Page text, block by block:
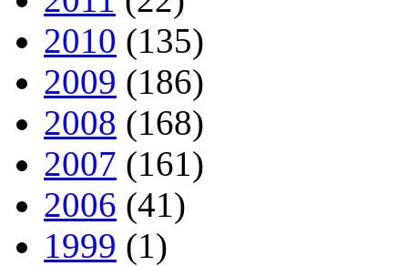
2010 (135)
2009 (186)
2008 (168)
2007 (161)
2006 (41)
1999 (1)